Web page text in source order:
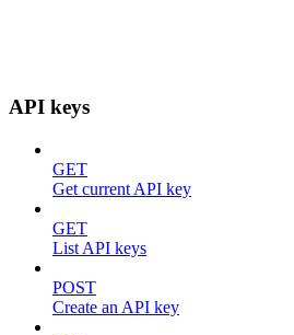
API keys
GET
Get current API key
GET
List API keys
POST
Create an API key